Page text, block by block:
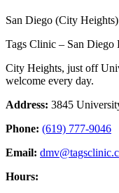
San Diego (City Heights)
Tags Clinic – San
City Heights, just off
welcome every day.
Address: 3845
Phone: (619) 777-9046
Email:
Hours: